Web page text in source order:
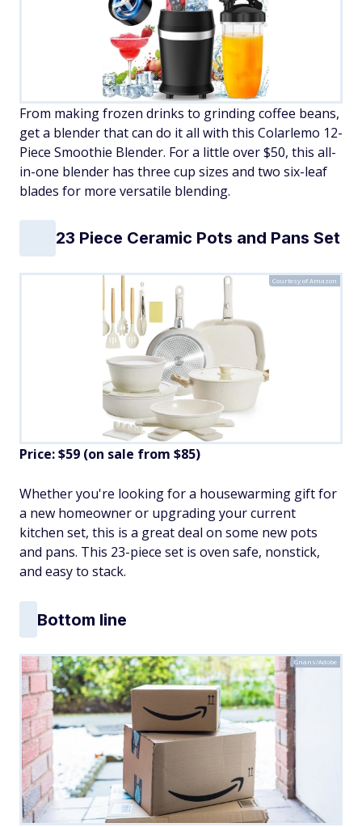
From making frozen drinks to grinding coffee beans,
get a blender that can do it all with this Colarlemo 12-
Piece Smoothie Blender. For a little over $50, this all-
in-one blender has three cup sizes and two six-leaf
blades for more versatile blending.
23 Piece Ceramic Pots and Pans Set
Courtesy of Amazon
Price: $59 (on sale from $85)
Whether you're looking for a housewarming gift for
a new homeowner or upgrading your current
kitchen set, this is a great deal on some new pots
and pans. This 23-piece set is oven safe, nonstick,
and easy to stack.
Bottom line
Gnans/Adobe